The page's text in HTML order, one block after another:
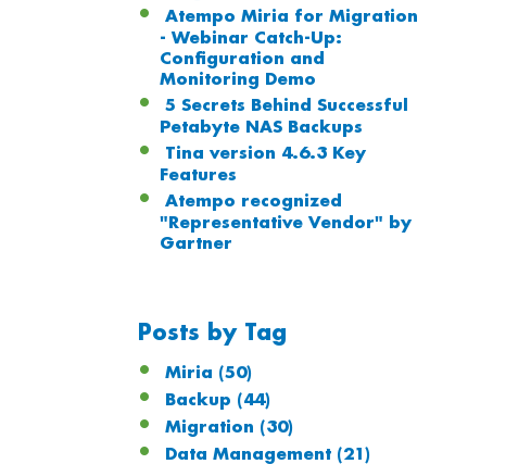
Atempo Miria for Migration
- Webinar Catch-Up:
Configuration and
Monitoring Demo
5 Secrets Behind Successful
Petabyte NAS Backups
Tina version 4.6.3 Key
Features
Atempo recognized
"Representative Vendor" by
Gartner
Posts by Tag
Miria (50)
Backup (44)
Migration (30)
Data Management (21)